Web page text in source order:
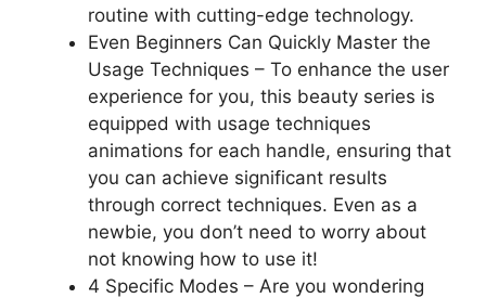
routine with cutting-edge technology.
Even Beginners Can Quickly Master the
Usage Techniques – To enhance the user
experience for you, this beauty series is
equipped with usage techniques
animations for each handle, ensuring that
you can achieve significant results
through correct techniques. Even as a
newbie, you don’t need to worry about
not knowing how to use it!
4 Specific Modes – Are you wondering